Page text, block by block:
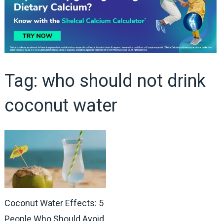
Tag: who should not drink
coconut water
Coconut Water Effects: 5
People Who Should Avoid